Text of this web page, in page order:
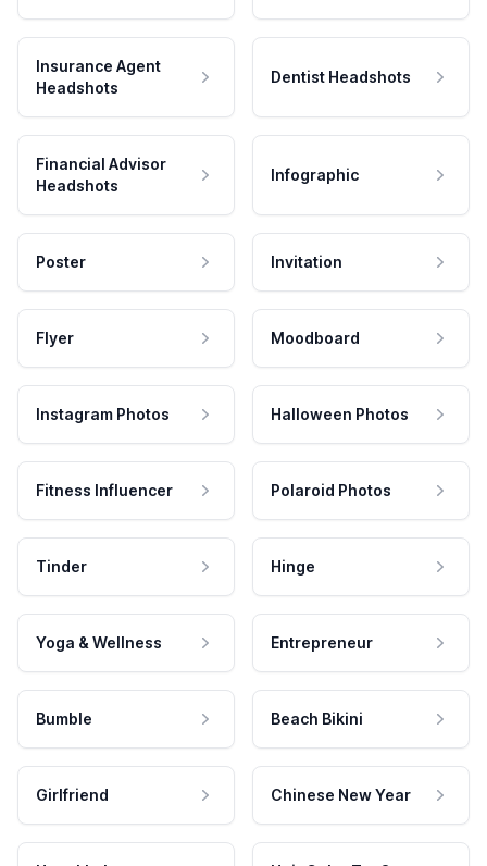
Insurance Agent
Headshots
Dentist Headshots
Financial Advisor
Headshots
Infographic
Poster Invitation
Flyer Moodboard
Instagram Photos Halloween Photos
Fitness Influencer Polaroid Photos
Tinder Hinge
Yoga & Wellness Entrepreneur
Bumble Beach Bikini
Girlfriend Chinese New Year